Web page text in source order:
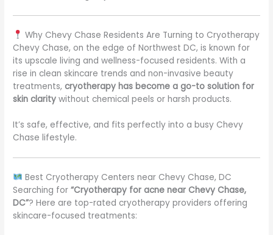
Why Chevy Chase Residents Are Turning to Cryotherapy
Chevy Chase, on the edge of Northwest DC, is known for
its upscale living and wellness-focused residents. With a
rise in clean skincare trends and non-invasive beauty
treatments,cryotherapy has become a go-to solution for
skin clarity without chemical peels or harsh products.
It’s safe, effective, and fits perfectly into a busy Chevy
Chase lifestyle.
Best Cryotherapy Centers near Chevy Chase, DC
Searching for“Cryotherapy for acne near Chevy Chase,
DC”? Here are top-rated cryotherapy providers offering
skincare-focused treatments: